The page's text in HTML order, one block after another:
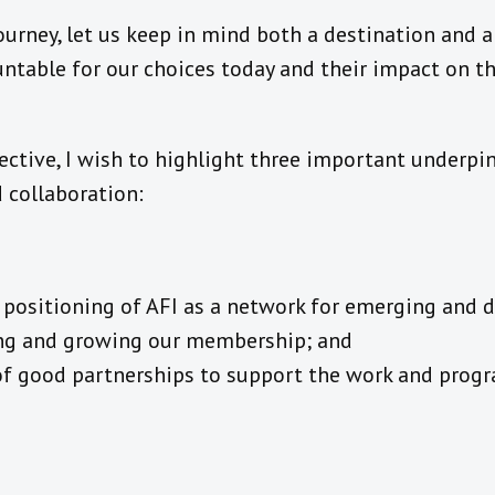
let us keep in mind both a destination and
for our choices today and their impact on
I wish to highlight three important
collaboration:
of AFI as a network for emerging and
and growing our membership; and
good partnerships to support the work and